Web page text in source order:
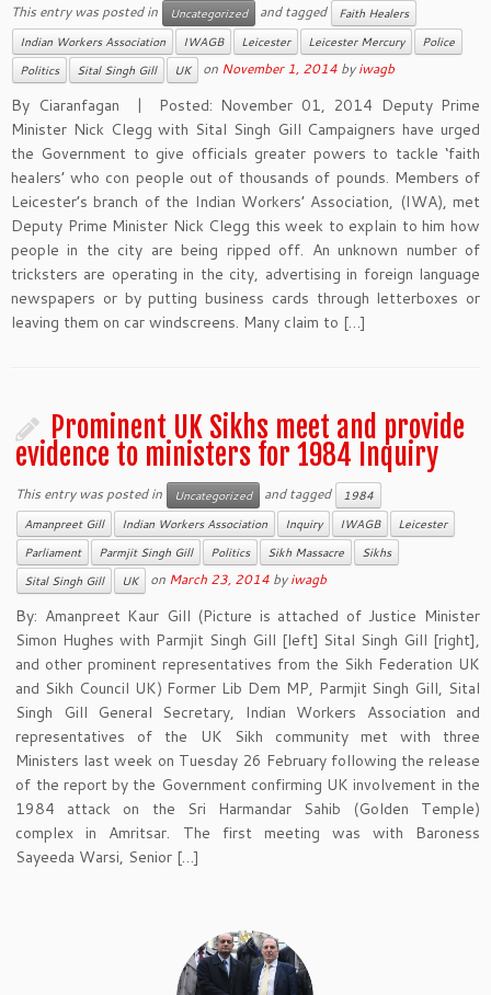
This entry was posted in Uncategorized and tagged
Faith Healers
Indian Workers Association
IWAGB Leicester Leicester Mercury
Police
Politics
Sital Singh Gill UK on November 1, 2014 byiwagb
By Ciaranfagan | Posted: November 01, 2014 Deputy Prime
Minister Nick Clegg with Sital Singh Gill Campaigners have urged
the Government to give officials greater powers to tackle ‘faith
healers’ who con people out of thousands of pounds. Members of
Leicester’s branch of the Indian Workers’ Association, (IWA), met
Deputy Prime Minister Nick Clegg this week to explain to him how
people in the city are being ripped off. An unknown number of
tricksters are operating in the city, advertising in foreign language
newspapers or by putting business cards through letterboxes or
leaving them on car windscreens. Many claim to […]
Prominent UK Sikhs meet and provide
evidence to ministers for 1984 Inquiry
This entry was posted in Uncategorized and tagged
1984
Amanpreet Gill
Indian Workers Association Inquiry IWAGB
Leicester
Parliament
Parmjit Singh Gill Politics Sikh Massacre
Sikhs
Sital Singh Gill
UK on March 23, 2014 byiwagb
By: Amanpreet Kaur Gill (Picture is attached of Justice Minister
Simon Hughes with Parmjit Singh Gill [left] Sital Singh Gill [right],
and other prominent representatives from the Sikh Federation UK
and Sikh Council UK) Former Lib Dem MP, Parmjit Singh Gill, Sital
Singh Gill General Secretary, Indian Workers Association and
representatives of the UK Sikh community met with three
Ministers last week on Tuesday 26 February following the release
of the report by the Government confirming UK involvement in the
1984 attack on the Sri Harmandar Sahib (Golden Temple)
complex in Amritsar. The first meeting was with Baroness
Sayeeda Warsi, Senior […]